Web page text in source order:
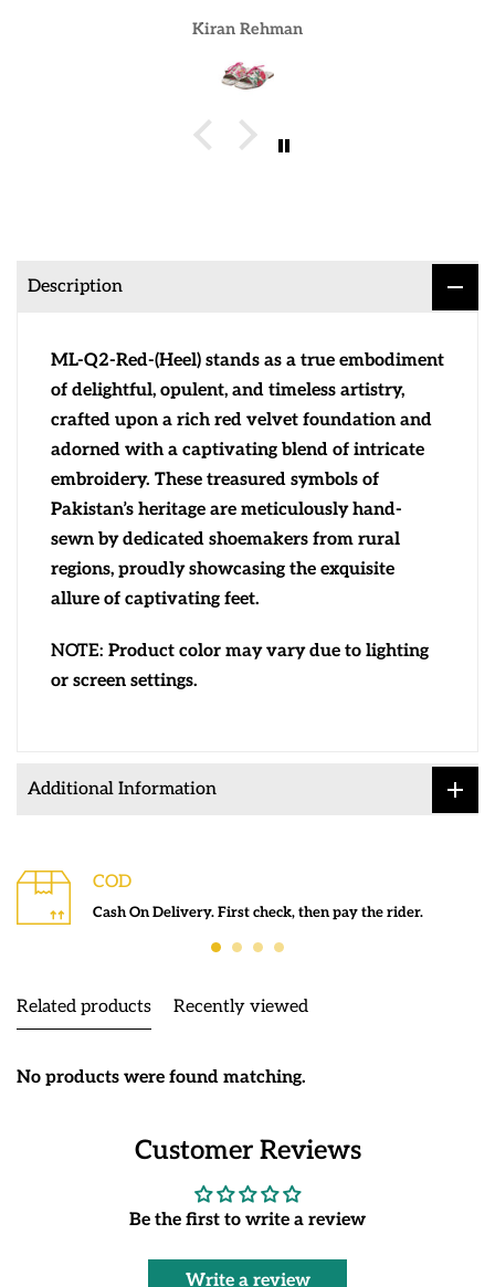
Kiran Rehman
Description
ML-Q2-Red-(Heel) stands as a true embodiment
of delightful, opulent, and timeless artistry,
crafted upon a rich red velvet foundation and
adorned with a captivating blend of intricate
embroidery. These treasured symbols of
Pakistan’s heritage are meticulously hand-
sewn by dedicated shoemakers from rural
regions, proudly showcasing the exquisite
allure of captivating feet.
NOTE: Product color may vary due to lighting
or screen settings.
Additional Information
COD
Cash On Delivery. First check, then pay the rider.
Related products Recently viewed
No products were found matching.
Customer Reviews
Be the first to write a review
Write a review